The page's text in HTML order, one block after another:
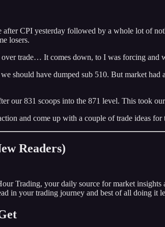
CPI yesterday followed by a whole lot of
losers.
trade… It comes down, to I was forcing and
should have dumped sub 510. But market
our 831 scoops into the 871 level. This took
and come up with a couple of trade ideas for
Readers)
Trading, your daily source for market
in your trading journey and best of all doing it